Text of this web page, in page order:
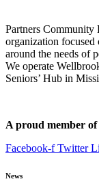
Partners Community
organization focused
around the needs of
We operate
Seniors’ Hub in
A proud member
Facebook-f Twitter
News